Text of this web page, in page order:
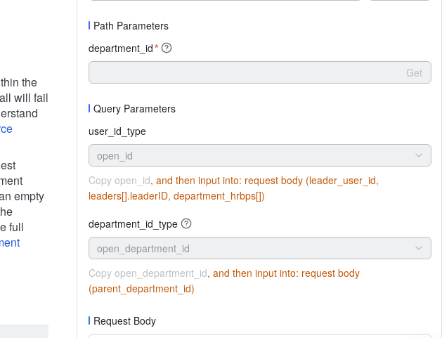
the
will fail
empty
full
Path Parameters
department_id*
Get
Query Parameters
user_id_type
open_id
Copy open_id, and then input into: request body (leader_user_id,
leaders[].leaderID, department_hrbps[])
department_id_type
open_department_id
Copy open_department_id, and then input into: request body
(parent_department_id)
Request Body
More